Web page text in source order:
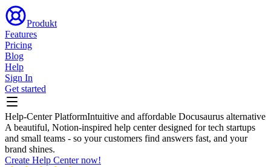
Produkt
Features
Pricing
Blog
Help
Sign In
Get started
Help-Center PlatformIntuitive and affordable Docusaurus alternative
A beautiful, Notion-inspired help center designed for tech startups
and small teams - so your customers find answers fast, and your
brand shines.
Create Help Center now!